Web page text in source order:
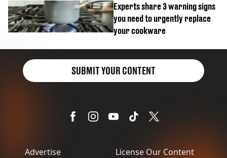
Experts share 3 warning signs
you need to urgently replace
your cookware
Advertise
License Our Content
SUBMIT YOUR CONTENT